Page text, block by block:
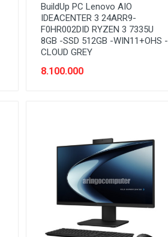
BuildUp PC Lenovo AIO
IDEACENTER 3 24ARR9-
F0HR002DID RYZEN 3 7335U
8GB -SSD 512GB -WIN11+OHS -
CLOUD GREY
8.100.000